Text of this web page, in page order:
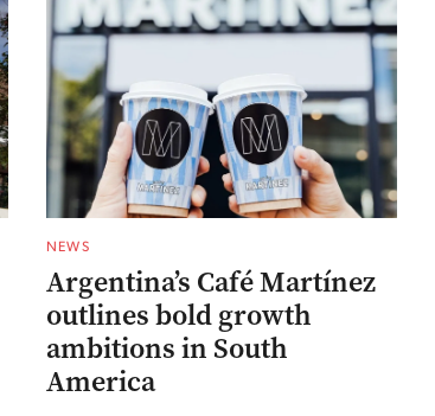
NEWS
Argentina’s Café Martínez
outlines bold growth
ambitions in South
America